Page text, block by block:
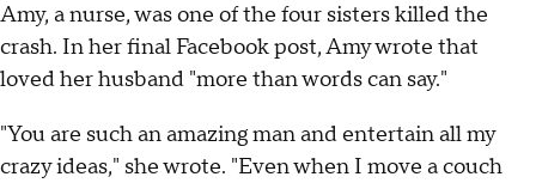
Amy, a nurse, was one of the four sisters killed the
crash. In her final Facebook post, Amy wrote that
loved her husband "more than words can say."
"You are such an amazing man and entertain all my
crazy ideas," she wrote. "Even when I move a couch